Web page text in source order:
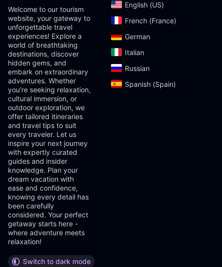
Welcome to our tourism
website, your gateway to
unforgettable travel
experiences! Explore a
world of breathtaking
destinations, discover
hidden gems, and
embark on extraordinary
adventures. Whether
you’re seeking relaxation,
cultural immersion, or
outdoor exploration, we
offer tailored itineraries
and travel tips to suit
every traveler. Let us
inspire your next journey
with expertly curated
guides and insider
knowledge. Plan your
dream vacation with
ease and confidence,
knowing every detail has
been carefully
considered. Your perfect
getaway starts here -
where adventure meets
relaxation!
Switch to dark mode
English (US)‎
French (France)‎
German‎
Italian‎
Russian‎
Spanish (Spain)‎